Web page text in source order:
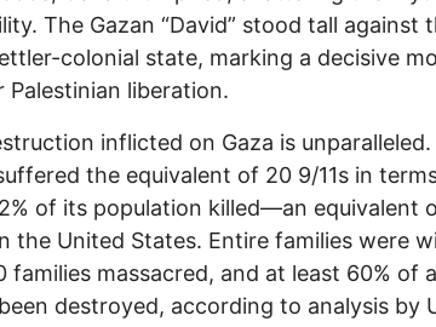
The Gazan “David” stood tall against
colonial state, marking a decisive
liberation.
inflicted on Gaza is unparalleled.
the equivalent of 20 9/11s in
of its population killed—an equivalent
the United States. Entire families were
families massacred, and at least 60% of
destroyed, according to analysis by